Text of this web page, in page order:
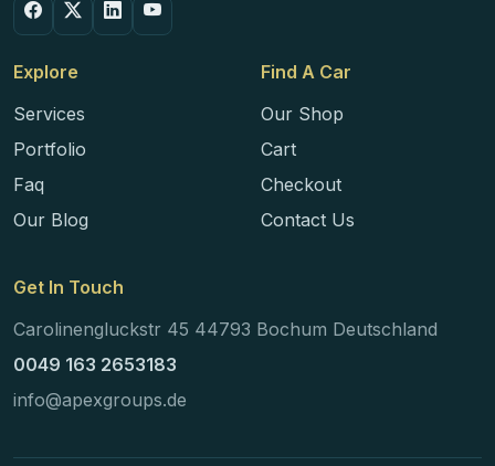
Explore
Services
Portfolio
Faq
Our Blog
Find A Car
Our Shop
Cart
Checkout
Contact Us
Get In Touch
Carolinengluckstr 45 44793 Bochum Deutschland
0049 163 2653183
info@apexgroups.de